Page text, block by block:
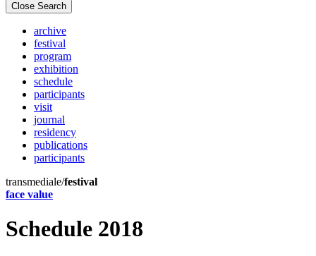
Close Search
archive
festival
program
exhibition
schedule
participants
visit
journal
residency
publications
participants
transmediale/festival
face value
Schedule 2018